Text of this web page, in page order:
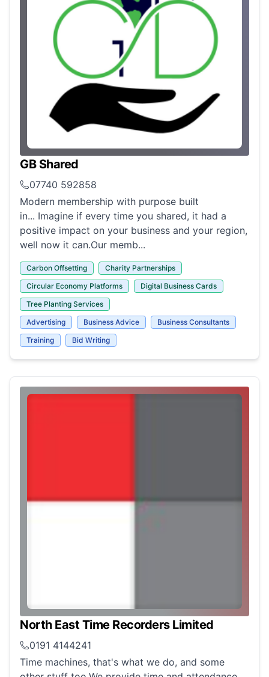
GB Shared
07740 592858
Modern membership with purpose built
in... Imagine if every time you shared, it had a
positive impact on your business and your region,
well now it can.Our memb...
Carbon Offsetting
Charity Partnerships
Circular Economy Platforms
Digital Business Cards
Tree Planting Services
Advertising
Business Advice
Business Consultants
Training
Bid Writing
North East Time Recorders Limited
0191 4144241
Time machines, that's what we do, and some